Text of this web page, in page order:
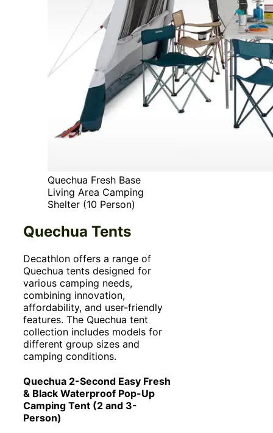
Quechua Fresh Base
Living Area Camping
Shelter (10 Person)
Quechua Tents
Decathlon offers a range of
Quechua tents designed for
various camping needs,
combining innovation,
affordability, and user-friendly
features. The Quechua tent
collection includes models for
different group sizes and
camping conditions.
Quechua 2-Second Easy Fresh
& Black Waterproof Pop-Up
Camping Tent (2 and 3-
Person)